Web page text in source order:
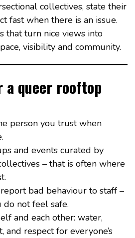
collectives, state their
fast when there is an issue.
that turn nice views into
visibility and community.
queer rooftop
person you trust when
and events curated by
– that is often where
bad behaviour to staff –
not feel safe.
and each other: water,
and respect for everyone’s